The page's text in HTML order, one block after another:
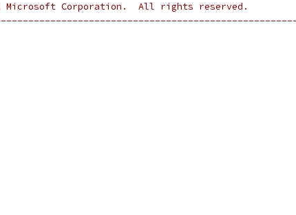
Microsoft Corporation.  All rights reserved.